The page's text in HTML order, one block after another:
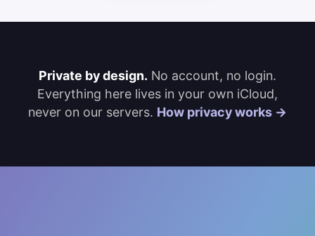
Private by design. No account, no login.
Everything here lives in your own iCloud,
never on our servers. How privacy works →